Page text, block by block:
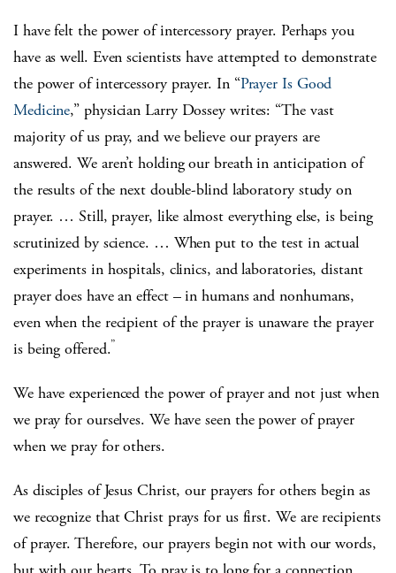
I have felt the power of intercessory prayer. Perhaps you
have as well. Even scientists have attempted to demonstrate
the power of intercessory prayer. In “Prayer Is Good
Medicine,” physician Larry Dossey writes: “The vast
majority of us pray, and we believe our prayers are
answered. We aren’t holding our breath in anticipation of
the results of the next double-blind laboratory study on
prayer. … Still, prayer, like almost everything else, is being
scrutinized by science. … When put to the test in actual
experiments in hospitals, clinics, and laboratories, distant
prayer does have an effect – in humans and nonhumans,
even when the recipient of the prayer is unaware the prayer
is being offered.”
We have experienced the power of prayer and not just when
we pray for ourselves. We have seen the power of prayer
when we pray for others.
As disciples of Jesus Christ, our prayers for others begin as
we recognize that Christ prays for us first. We are recipients
of prayer. Therefore, our prayers begin not with our words,